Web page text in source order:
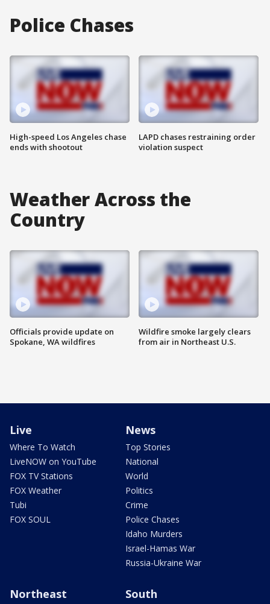
Police Chases
High-speed Los Angeles chase
ends with shootout
LAPD chases restraining order
violation suspect
Weather Across the
Country
Officials provide update on
Spokane, WA wildfires
Wildfire smoke largely clears
from air in Northeast U.S.
Live
Where To Watch
LiveNOW on YouTube
FOX TV Stations
FOX Weather
Tubi
FOX SOUL
News
Top Stories
National
World
Politics
Crime
Police Chases
Idaho Murders
Israel-Hamas War
Russia-Ukraine War
Northeast South